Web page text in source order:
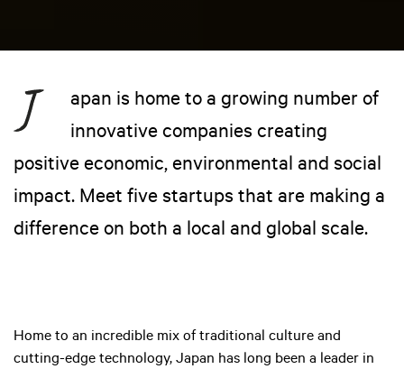
apan is home to a growing number of
innovative companies creating
positive economic, environmental and social
impact. Meet five startups that are making a
difference on both a local and global scale.
Home to an incredible mix of traditional culture and
cutting-edge technology, Japan has long been a leader in